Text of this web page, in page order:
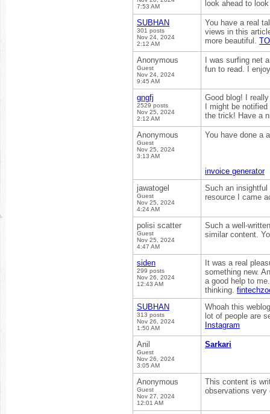
7:53 AM
look ahead to
SUBHAN
301 posts
Nov 24, 2024
2:12 AM
You have a real
views in this
more beautiful.
Anonymous
Guest
Nov 24, 2024
9:45 AM
I was surfing net
fun to read. I
gngfj
2529 posts
Nov 25, 2024
2:12 AM
Good blog! I
I might be
the trick! Have a
Anonymous
Guest
Nov 25, 2024
3:13 AM
You have done a
invoice generator
jawatogel
Guest
Nov 25, 2024
4:24 AM
Such an insightful
resource I came
polisi scatter
Guest
Nov 25, 2024
4:47 AM
Such a well-
similar content.
siden
299 posts
Nov 26, 2024
12:43 AM
It was a real
something new.
a good help to
thinking.
SUBHAN
313 posts
Nov 26, 2024
1:50 AM
Whoah this
lot of people are
Instagram
Anil
Guest
Nov 26, 2024
3:05 AM
Sarkari
Anonymous
Guest
Nov 27, 2024
12:01 AM
This content is
observations